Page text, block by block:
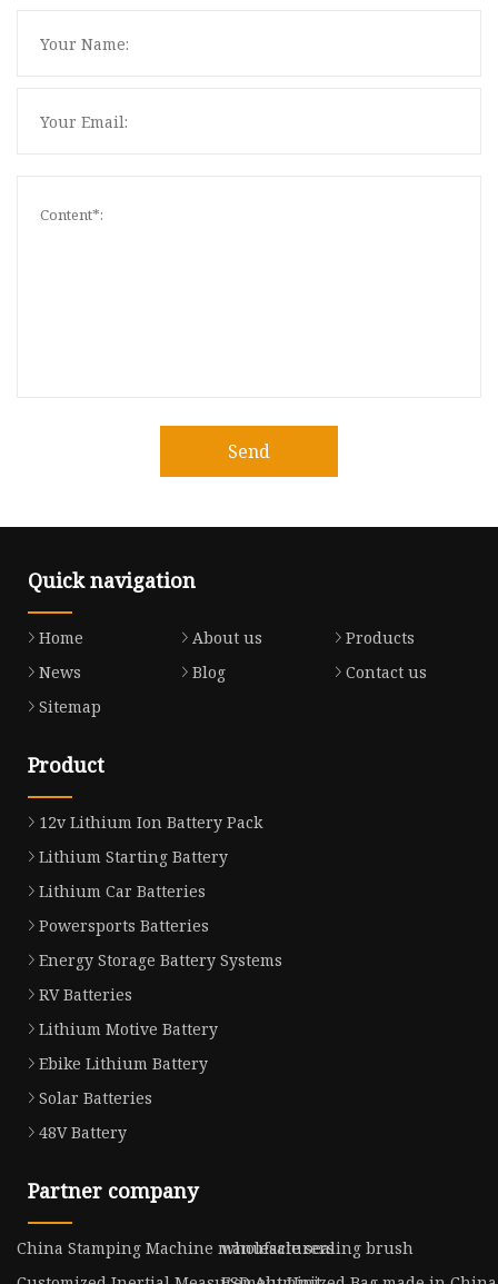
Send
Quick navigation
Home About us
Products
News
Blog
Contact us
Sitemap
Product
12v Lithium Ion Battery Pack
Lithium Starting Battery
Lithium Car Batteries
Powersports Batteries
Energy Storage Battery Systems
RV Batteries
Lithium Motive Battery
Ebike Lithium Battery
Solar Batteries
48V Battery
Partner company
China Stamping Machine manufacturers
wholesale sealing brush